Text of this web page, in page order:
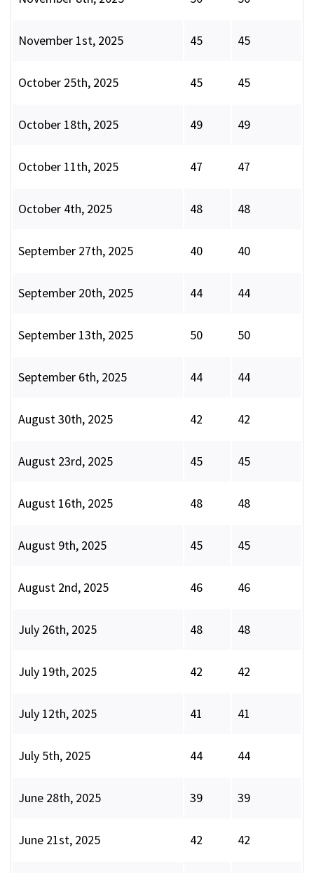
November 1st, 2025 45 45
October 25th, 2025 45 45
October 18th, 2025 49 49
October 11th, 2025 47 47
October 4th, 2025 48 48
September 27th, 2025 40 40
September 20th, 2025 44 44
September 13th, 2025 50 50
September 6th, 2025 44 44
August 30th, 2025 42 42
August 23rd, 2025 45 45
August 16th, 2025 48 48
August 9th, 2025 45 45
August 2nd, 2025 46 46
July 26th, 2025 48 48
July 19th, 2025 42 42
July 12th, 2025 41 41
July 5th, 2025 44 44
June 28th, 2025 39 39
June 21st, 2025 42 42